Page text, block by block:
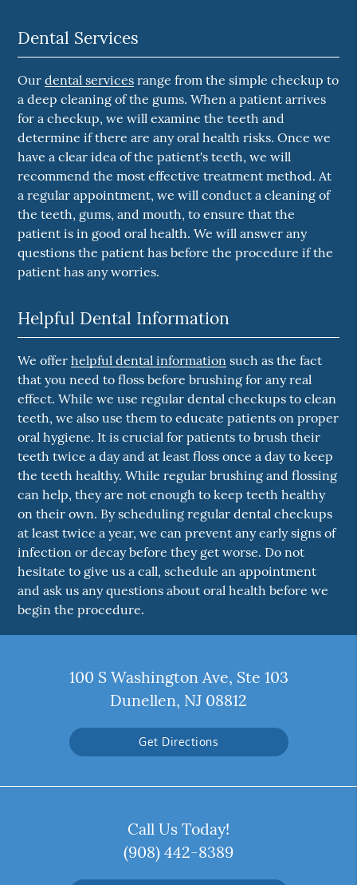
Dental Services
Ourdental services range from the simple checkup to
a deep cleaning of the gums. When a patient arrives
for a checkup, we will examine the teeth and
determine if there are any oral health risks. Once we
have a clear idea of the patient's teeth, we will
recommend the most effective treatment method. At
a regular appointment, we will conduct a cleaning of
the teeth, gums, and mouth, to ensure that the
patient is in good oral health. We will answer any
questions the patient has before the procedure if the
patient has any worries.
Helpful Dental Information
We offerhelpful dental information such as the fact
that you need to floss before brushing for any real
effect. While we use regular dental checkups to clean
teeth, we also use them to educate patients on proper
oral hygiene. It is crucial for patients to brush their
teeth twice a day and at least floss once a day to keep
the teeth healthy. While regular brushing and flossing
can help, they are not enough to keep teeth healthy
on their own. By scheduling regular dental checkups
at least twice a year, we can prevent any early signs of
infection or decay before they get worse. Do not
hesitate to give us a call, schedule an appointment
and ask us any questions about oral health before we
begin the procedure.
100 S Washington Ave, Ste 103
Dunellen, NJ 08812
Get Directions
Call Us Today!
(908) 442-8389